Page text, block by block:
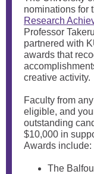
nominations for
Research
Professor
partnered with
awards that
creative activity.
Faculty from
eligible, and
outstanding
$10,000 in
Awards include:
The